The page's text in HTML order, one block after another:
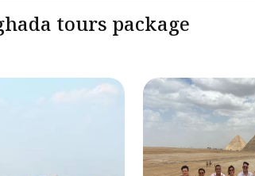
tours package